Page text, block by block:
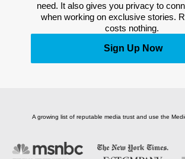
need. It also gives you privacy to
when working on exclusive stories.
costs nothing.
Sign Up Now
A growing list of reputable media trust and use the